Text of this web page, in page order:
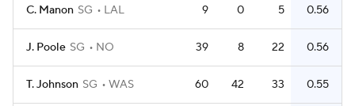
C. Manon SG LAL 9 0 5 0.56
J. Poole SG NO 39 8 22 0.56
T. Johnson SG WAS 60 42 33 0.55